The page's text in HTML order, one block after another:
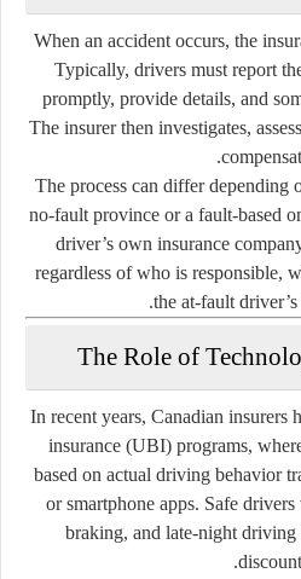
When an accident occurs, the
Typically, drivers must report
promptly, provide details, and
The insurer then investigates,
The process can differ depending
no-fault province or a fault-based
driver’s own insurance
regardless of who is responsible,
the at-fault driver’s
The Role of
In recent years, Canadian insurers
insurance (UBI) programs,
based on actual driving behavior
or smartphone apps. Safe
braking, and late-night